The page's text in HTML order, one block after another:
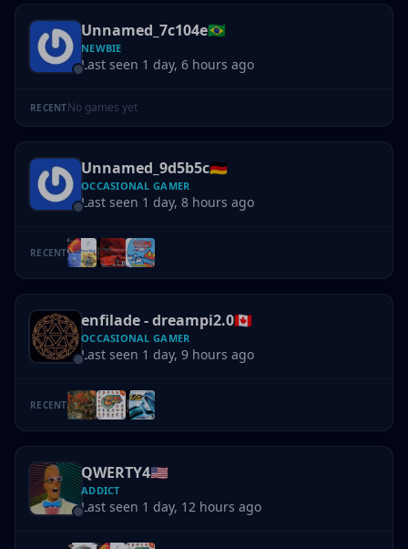
Unnamed_7c104e🇧🇷
NEWBIE
Last seen 1 day, 6 hours ago
RECENTNo games yet
Unnamed_9d5b5c🇩🇪
OCCASIONAL GAMER
Last seen 1 day, 8 hours ago
RECENT
enfilade - dreampi2.0🇨🇦
OCCASIONAL GAMER
Last seen 1 day, 9 hours ago
RECENT
QWERTY4🇺🇸
ADDICT
Last seen 1 day, 12 hours ago